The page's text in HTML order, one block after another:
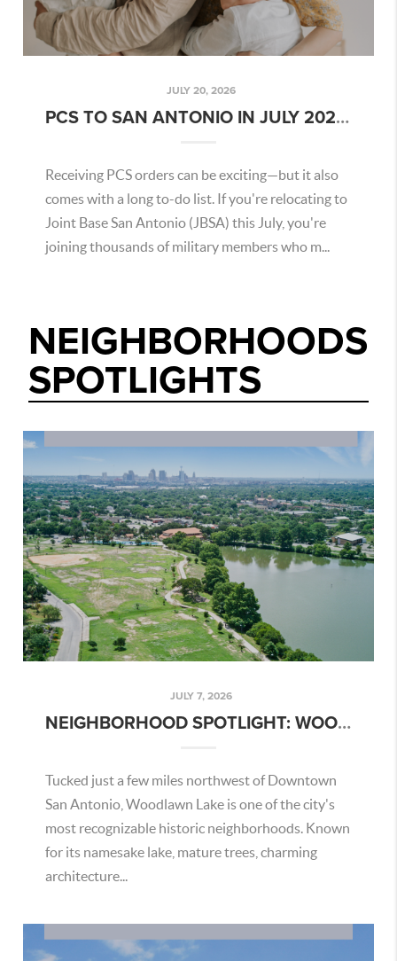
JULY 20, 2026
PCS TO SAN ANTONIO IN JULY 2026: WHAT MILITARY BUYERS NEED TO KNOW
Receiving PCS orders can be exciting—but it also
comes with a long to-do list. If you're relocating to
Joint Base San Antonio (JBSA) this July, you're
joining thousands of military members who m...
NEIGHBORHOODS
SPOTLIGHTS
JULY 7, 2026
NEIGHBORHOOD SPOTLIGHT: WOODLAWN LAKE – SAN ANTONIO AREA GUIDE
Tucked just a few miles northwest of Downtown
San Antonio, Woodlawn Lake is one of the city's
most recognizable historic neighborhoods. Known
for its namesake lake, mature trees, charming
architecture...